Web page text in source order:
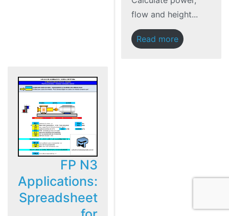
flow and height...
Read more
FP N3
Applications:
Spreadsheet